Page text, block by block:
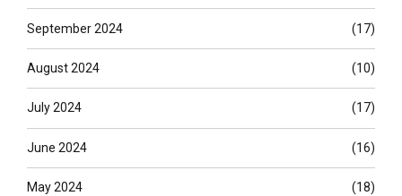
September 2024 (17)
August 2024 (10)
July 2024 (17)
June 2024 (16)
May 2024 (18)